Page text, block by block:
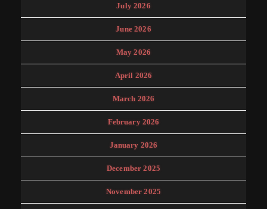
July 2026
June 2026
May 2026
April 2026
March 2026
February 2026
January 2026
December 2025
November 2025